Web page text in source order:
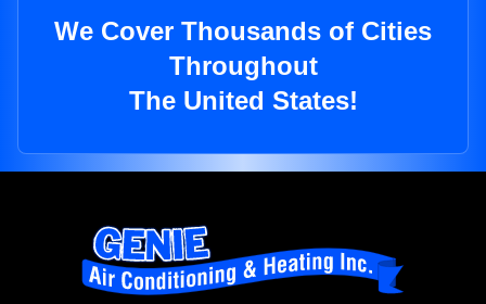
We Cover Thousands of Cities
Throughout
The United States!